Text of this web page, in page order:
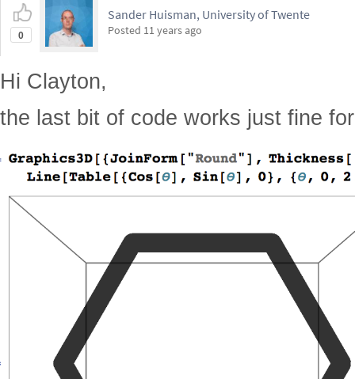
0
Sander Huisman, University of Twente
Posted 11 years ago
Hi Clayton,
the last bit of code works just fine